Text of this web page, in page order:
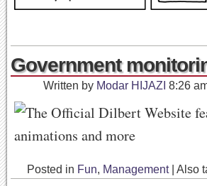
Government
Written by Modar HIJAZI 8:26
Posted in Fun, Management Also